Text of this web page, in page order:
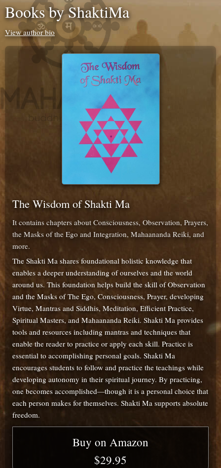
Books by ShaktiMa
View author bio
The Wisdom of Shakti Ma
It contains chapters about Consciousness, Observation, Prayers,
the Masks of the Ego and Integration, Mahaananda Reiki, and
more.
The Shakti Ma shares foundational holistic knowledge that
enables a deeper understanding of ourselves and the world
around us. This foundation helps build the skill of Observation
and the Masks of The Ego, Consciousness, Prayer, developing
Virtue, Mantras and Siddhis, Meditation, Efficient Practice,
Spiritual Masters, and Mahaananda Reiki. Shakti Ma provides
tools and resources including mantras and techniques that
enable the reader to practice or apply each skill. Practice is
essential to accomplishing personal goals. Shakti Ma
encourages students to follow and practice the teachings while
developing autonomy in their spiritual journey. By practicing,
one becomes accomplished—though it is a personal choice that
each person makes for themselves. Shakti Ma supports absolute
freedom.
Buy on Amazon
$29.95